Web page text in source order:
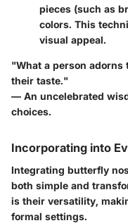
pieces (such as
colors. This
visual appeal.
"What a person
their taste."
— An uncelebrated
choices.
Incorporating into
Integrating butterfly
both simple and
is their versatility,
formal settings.